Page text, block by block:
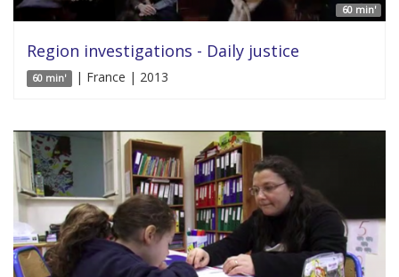
60 min'
Region investigations - Daily justice
60 min' | France | 2013